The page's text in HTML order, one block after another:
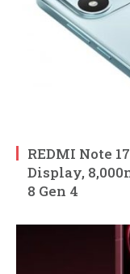
REDMI Note
Display,
8 Gen 4